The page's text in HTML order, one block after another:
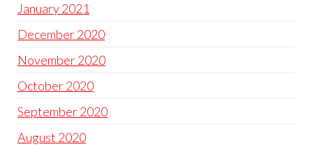
January 2021
December 2020
November 2020
October 2020
September 2020
August 2020